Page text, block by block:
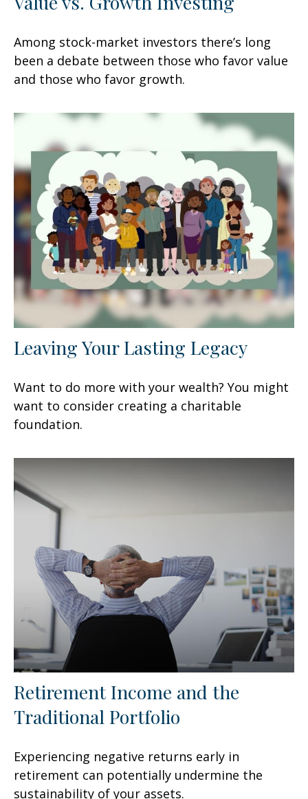
Among stock-market investors there’s long
been a debate between those who favor value
and those who favor growth.
Leaving Your Lasting Legacy
Want to do more with your wealth? You might
want to consider creating a charitable
foundation.
Retirement Income and the
Traditional Portfolio
Experiencing negative returns early in
retirement can potentially undermine the
sustainability of your assets.